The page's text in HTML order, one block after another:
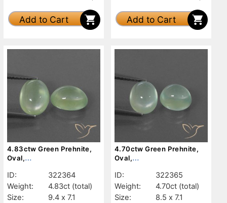
Add to Cart Add to Cart
4.83ctw Green Prehnite,
Oval,
ID:
322364
Weight:
4.83ct (total)
Size:
9.4 x 7.1
4.70ctw Green Prehnite,
Oval,
ID:
322365
Weight:
4.70ct (total)
Size:
8.5 x 7.1